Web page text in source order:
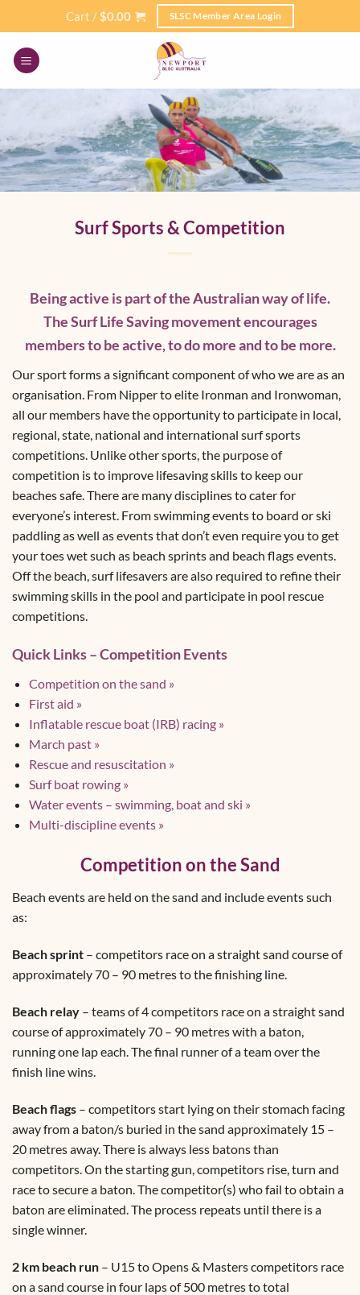
to
content
Cart /$0.00 SLSC Member Area Login
Surf Sports & Competition
Being active is part of the Australian way of life.
The Surf Life Saving movement encourages
members to be active, to do more and to be more.
Our sport forms a significant component of who we are as an
organisation. From Nipper to elite Ironman and Ironwoman,
all our members have the opportunity to participate in local,
regional, state, national and international surf sports
competitions. Unlike other sports, the purpose of
competition is to improve lifesaving skills to keep our
beaches safe. There are many disciplines to cater for
everyone’s interest. From swimming events to board or ski
paddling as well as events that don’t even require you to get
your toes wet such as beach sprints and beach flags events.
Off the beach, surf lifesavers are also required to refine their
swimming skills in the pool and participate in pool rescue
competitions.
Quick Links – Competition Events
Competition on the sand »
First aid »
Inflatable rescue boat (IRB) racing »
March past »
Rescue and resuscitation »
Surf boat rowing »
Water events – swimming, boat and ski »
Multi-discipline events »
Competition on the Sand
Beach events are held on the sand and include events such
as:
Beach sprint – competitors race on a straight sand course of
approximately 70 – 90 metres to the finishing line.
Beach relay – teams of 4 competitors race on a straight sand
course of approximately 70 – 90 metres with a baton,
running one lap each. The final runner of a team over the
finish line wins.
Beach flags – competitors start lying on their stomach facing
away from a baton/s buried in the sand approximately 15 –
20 metres away. There is always less batons than
competitors. On the starting gun, competitors rise, turn and
race to secure a baton. The competitor(s) who fail to obtain a
baton are eliminated. The process repeats until there is a
single winner.
2 km beach run – U15 to Opens & Masters competitors race
on a sand course in four laps of 500 metres to total